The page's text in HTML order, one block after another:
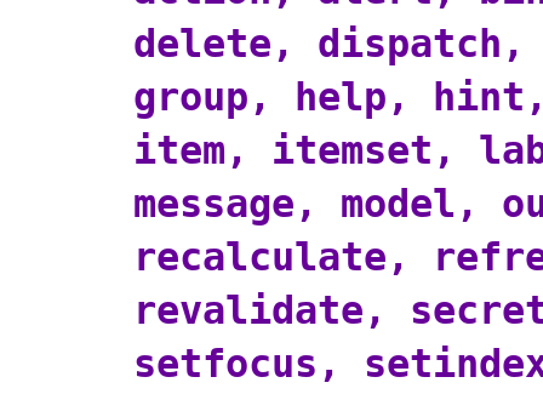
delete, dispatch,
group, help,
item, itemset,
message, model,
recalculate,
revalidate,
setfocus,